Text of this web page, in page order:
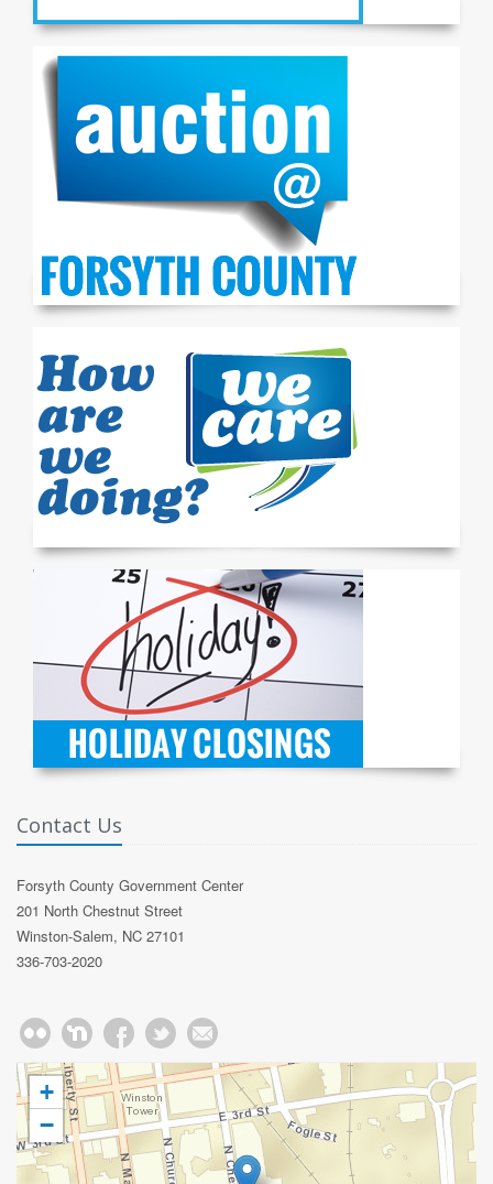
Contact Us
Forsyth County Government Center
201 North Chestnut Street
Winston-Salem, NC 27101
336-703-2020
+
−